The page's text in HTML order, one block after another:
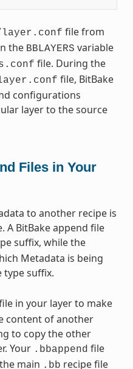
file from
the BBLAYERS variable
file. During the
file, BitBake
configurations
layer to the source
Files in Your
to another recipe is
A BitBake append file
suffix, while the
Metadata is being
type suffix.
in your layer to make
content of another
to copy the other
Your .bbappend file
main .bb recipe file